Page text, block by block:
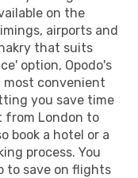
on the
airports and
that suits
option, Opodo's
most convenient
you save time
from London to
book a hotel or a
process. You
to save on flights